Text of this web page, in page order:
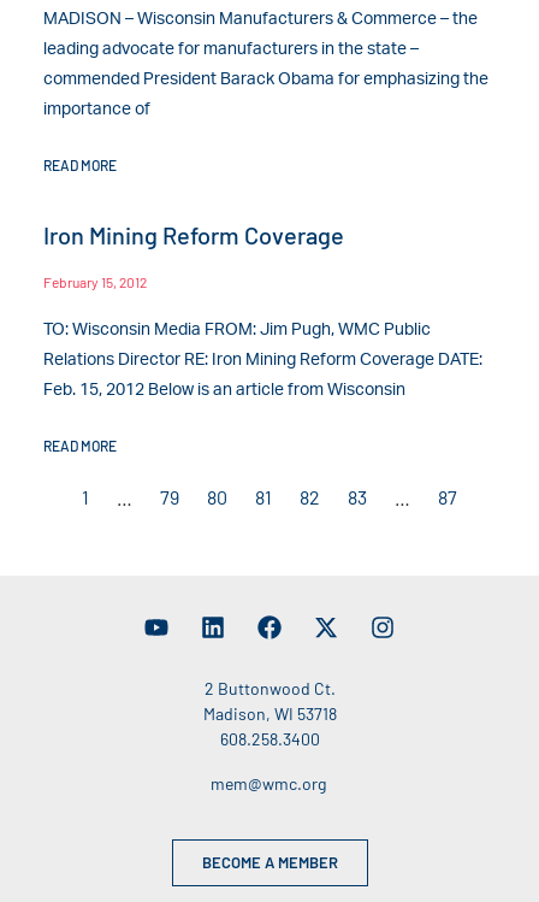
MADISON – Wisconsin Manufacturers & Commerce – the
leading advocate for manufacturers in the state –
commended President Barack Obama for emphasizing the
importance of
READ MORE
Iron Mining Reform Coverage
February 15, 2012
TO: Wisconsin Media FROM: Jim Pugh, WMC Public
Relations Director RE: Iron Mining Reform Coverage DATE:
Feb. 15, 2012 Below is an article from Wisconsin
READ MORE
1 79 80 81 82 83 87
2 Buttonwood Ct.
Madison, WI 53718
608.258.3400
mem@wmc.org
BECOME A MEMBER